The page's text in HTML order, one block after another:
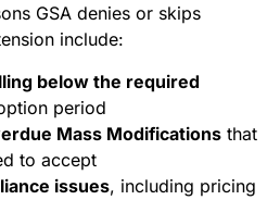
GSA denies or skips
include:
below the required
period
Mass Modifications that
to accept
issues, including pricing